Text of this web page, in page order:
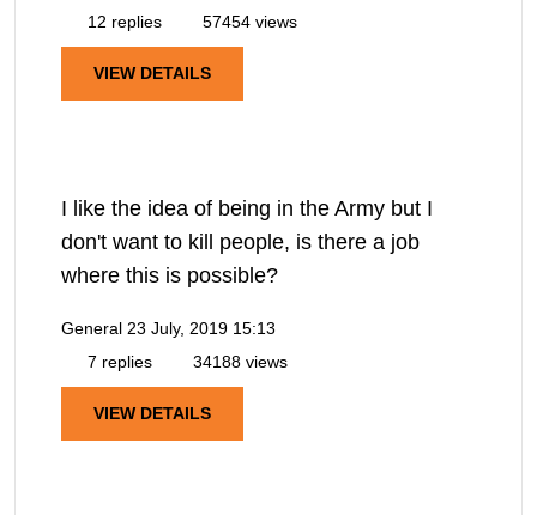
12 replies
57454 views
VIEW DETAILS
I like the idea of being in the Army but I
don't want to kill people, is there a job
where this is possible?
General 23 July, 2019 15:13
7 replies
34188 views
VIEW DETAILS